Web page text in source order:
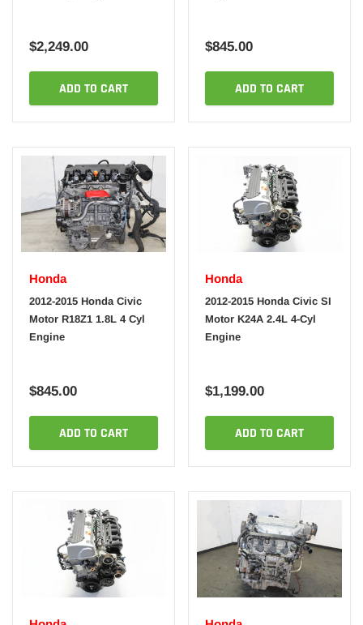
$2,249.00
ADD TO CART
$845.00
ADD TO CART
Honda
2012-2015 Honda Civic
Motor R18Z1 1.8L 4 Cyl
Engine
$845.00
ADD TO CART
Honda
2012-2015 Honda Civic SI
Motor K24A 2.4L 4-Cyl
Engine
$1,199.00
ADD TO CART